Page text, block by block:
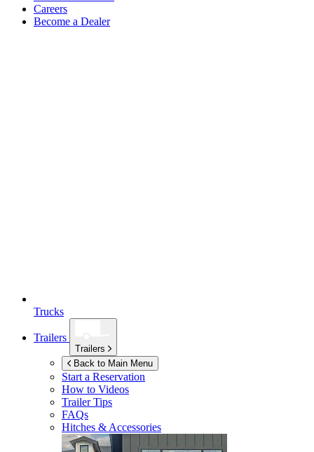
Careers
Become a Dealer
Trucks
Trailers
Trailers
Back to Main Menu
Start a Reservation
How to Videos
Trailer Tips
FAQs
Hitches & Accessories